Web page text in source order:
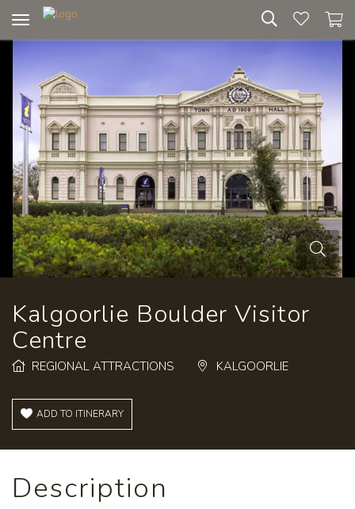
Kalgoorlie Boulder Visitor
Centre
REGIONAL ATTRACTIONS KALGOORLIE
ADD TO ITINERARY
Description